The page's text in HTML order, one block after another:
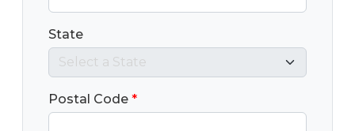
State
Postal Code*